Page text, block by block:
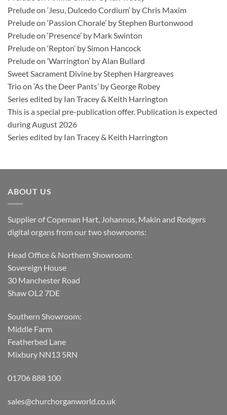
Prelude on ‘Jesu, Dulcedo Cordium’ by Chris Maxim
Prelude on ‘Passion Chorale’ by Stephen Burtonwood
Prelude on ‘Presence’ by Mark Swinton
Prelude on ‘Repton’ by Simon Hancock
Prelude on ‘Warrington’ by Alan Bullard
Sweet Sacrament Divine by Stephen Hargreaves
Trio on ‘As the Deer Pants’ by George Robey
Series edited by Ian Tracey & Keith Harrington
This is a special pre-publication offer. Publication is expected
during August 2026
Series edited by Ian Tracey & Keith Harrington
ABOUT US
Supplier of Copeman Hart, Johannus, Makin and Rodgers
digital organs from our two showrooms:
Head Office & Northern Showroom:
Sovereign House
30 Manchester Road
Shaw OL2 7DE
Southern Showroom:
Middle Farm
Featherbed Lane
Mixbury NN13 5RN
01706 888 100
sales@churchorganworld.co.uk